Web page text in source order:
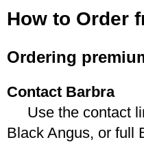
How to Order
Ordering
Contact Barbra
Use the contact
Black Angus, or full